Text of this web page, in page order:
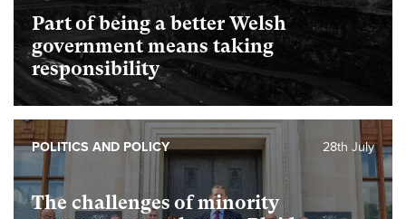
Part of being a better Welsh
government means taking
responsibility
The challenges of minority
28th July
POLITICS AND POLICY